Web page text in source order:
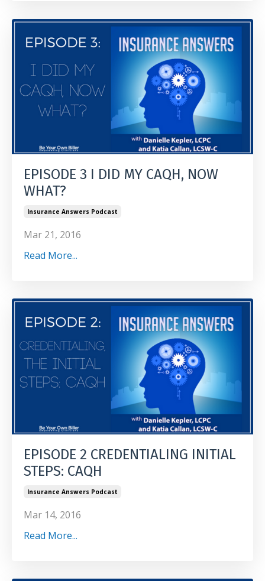
EPISODE 3 I DID MY CAQH, NOW
WHAT?
Insurance Answers Podcast
Mar 21, 2016
Read More...
EPISODE 2 CREDENTIALING INITIAL
STEPS: CAQH
Insurance Answers Podcast
Mar 14, 2016
Read More...